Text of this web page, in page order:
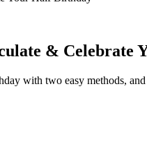
& Celebrate
with two easy methods,